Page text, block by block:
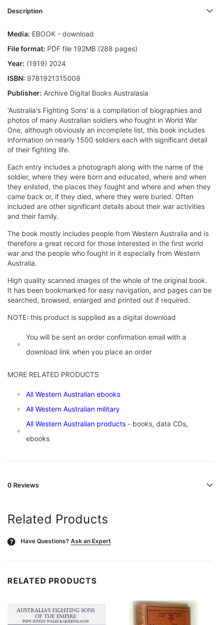
Description
Media: EBOOK - download
File format: PDF file 192MB (288 pages)
Year: (1919) 2024
ISBN: 9781921315008
Publisher: Archive Digital Books Australasia
'Australia's Fighting Sons' is a compilation of biographies and
photos of many Australian soldiers who fought in World War
One, although obviously an incomplete list, this book includes
information on nearly 1500 soldiers each with significant detail
of their fighting life.
Each entry includes a photograph along with the name of the
soldier, where they were born and educated, where and when
they enlisted, the places they fought and where and when they
came back or, if they died, where they were buried. Often
included are other significant details about their war activities
and their family.
The book mostly includes people from Western Australia and is
therefore a great record for those interested in the first world
war and the people who fought in it especially from Western
Australia.
High quality scanned images of the whole of the original book.
It has been bookmarked for easy navigation, and pages can be
searched, browsed, enlarged and printed out if required.
NOTE: this product is supplied as a digital download
You will be sent an order confirmation email with a
download link when you place an order
MORE RELATED PRODUCTS
All Western Australian ebooks
All Western Australian military
All Western Australian products - books, data CDs,
ebooks
0 Reviews
Related Products
? Have Questions? Ask an Expert
RELATED PRODUCTS